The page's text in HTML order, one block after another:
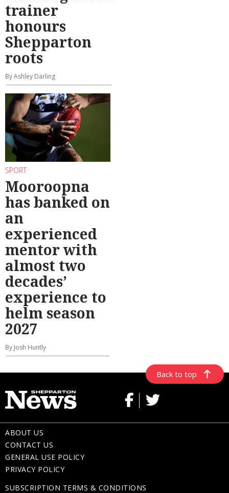
trainer
honours
Shepparton
roots
By Ashley Darling
SPORT
Mooroopna
has banked on
an
experienced
mentor with
almost two
decades’
experience to
helm season
2027
By Josh Huntly
Back to top
ABOUT US
CONTACT US
GENERAL USE POLICY
PRIVACY POLICY
SUBSCRIPTION TERMS & CONDITIONS